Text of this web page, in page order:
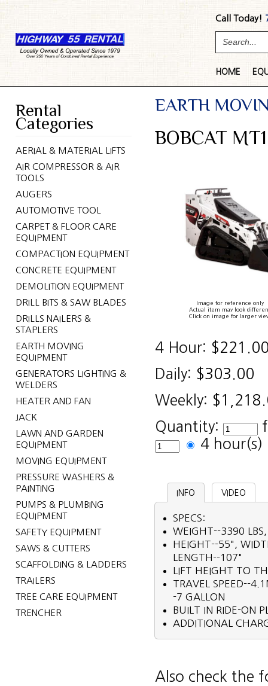
Call Today!
HOME
Rental
Categories
AERIAL & MATERIAL LIFTS
AIR COMPRESSOR & AIR
TOOLS
AUGERS
AUTOMOTIVE TOOL
CARPET & FLOOR CARE
EQUIPMENT
COMPACTION EQUIPMENT
CONCRETE EQUIPMENT
DEMOLITION EQUIPMENT
DRILL BITS & SAW BLADES
DRILLS NAILERS &
STAPLERS
EARTH MOVING
EQUIPMENT
GENERATORS LIGHTING &
WELDERS
HEATER AND FAN
JACK
LAWN AND GARDEN
EQUIPMENT
MOVING EQUIPMENT
PRESSURE WASHERS &
PAINTING
PUMPS & PLUMBING
EQUIPMENT
SAFETY EQUIPMENT
SAWS & CUTTERS
SCAFFOLDING & LADDERS
TRAILERS
TREE CARE EQUIPMENT
TRENCHER
EARTH
BOBCAT
Image for reference only
Actual item may look
Click on image for larger
4 Hour:
Daily: $303.00
Weekly:
Quantity:
4
INFO VIDEO
SPECS:
WEIGHT--3390
HEIGHT--55",
LENGTH--107"
LIFT HEIGHT TO
TRAVEL SPEED--
-7 GALLON
BUILT IN RIDE-ON
ADDITIONAL
Also check the